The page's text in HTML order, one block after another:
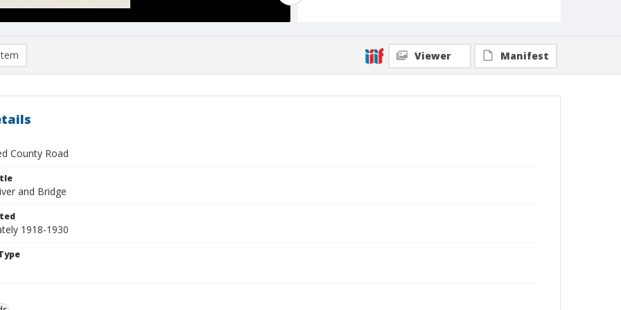
Viewer Manifest
County Road
and Bridge
1918-1930